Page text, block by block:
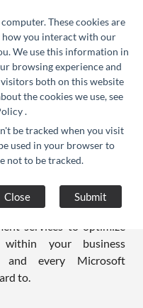
These cookies are
you interact with our
We use this information in
browsing experience and
both on this website
the cookies we use, see
.
be tracked when you visit
used in your browser to
not to be tracked.
Close Submit
Development
India
been known to create
We do exactly the same
services to optimize
your business
and every Microsoft
to.